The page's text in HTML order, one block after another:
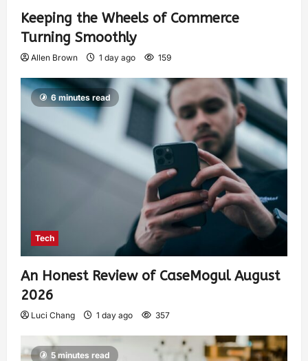
Keeping the Wheels of Commerce
Turning Smoothly
Allen Brown 1 day ago 159
6 minutes read
Tech
An Honest Review of CaseMogul August
2026
Luci Chang 1 day ago 357
5 minutes read